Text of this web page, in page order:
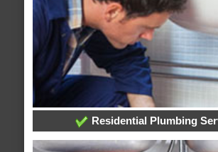
Residential Plumbing